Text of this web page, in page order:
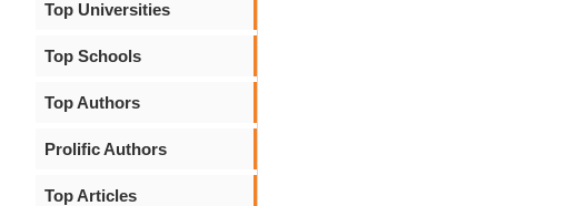
Top Universities
Top Schools
Top Authors
Prolific Authors
Top Articles